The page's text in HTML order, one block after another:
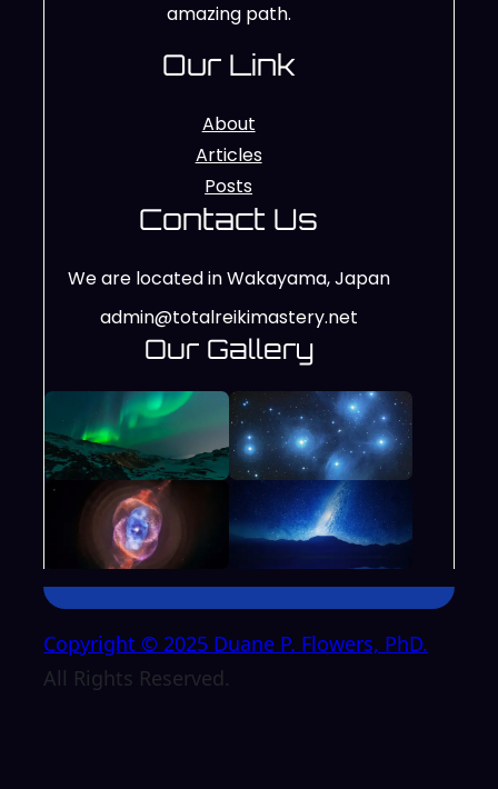
amazing path.
Our Link
About
Articles
Posts
Contact Us
We are located in Wakayama, Japan
admin@totalreikimastery.net
Our Gallery
Copyright © 2025 Duane P. Flowers, PhD.
All Rights Reserved.